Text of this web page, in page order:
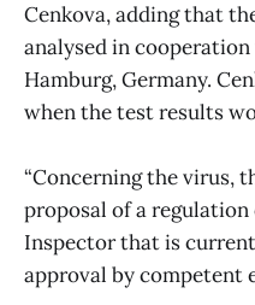
Cenkova, adding that
analysed in
Hamburg, Germany.
when the test results
“Concerning the virus,
proposal of a
Inspector that is
approval by competent